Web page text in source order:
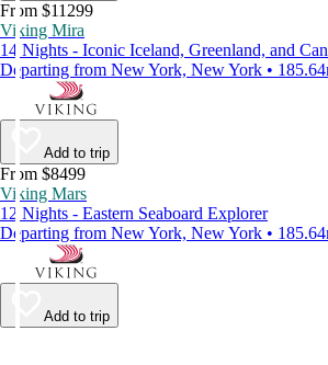
From $11299
Viking Mira
14 Nights - Iconic Iceland, Greenland, and
Departing from New York, New York •
Add to trip
From $8499
Viking Mars
12 Nights - Eastern Seaboard Explorer
Departing from New York, New York •
Add to trip